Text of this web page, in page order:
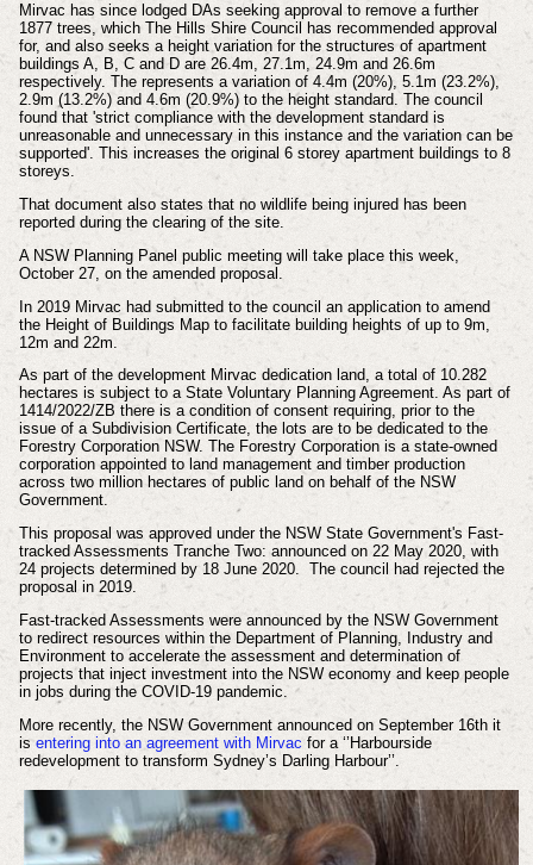
Mirvac has since lodged DAs seeking approval to remove a further
1877 trees, which The Hills Shire Council has recommended approval
for, and also seeks a height variation for the structures of apartment
buildings A, B, C and D are 26.4m, 27.1m, 24.9m and 26.6m
respectively. The represents a variation of 4.4m (20%), 5.1m (23.2%),
2.9m (13.2%) and 4.6m (20.9%) to the height standard. The council
found that 'strict compliance with the development standard is
unreasonable and unnecessary in this instance and the variation can be
supported'. This increases the original 6 storey apartment buildings to 8
storeys.
That document also states that no wildlife being injured has been
reported during the clearing of the site.
A NSW Planning Panel public meeting will take place this week,
October 27, on the amended proposal.
In 2019 Mirvac had submitted to the council an application to amend
the Height of Buildings Map to facilitate building heights of up to 9m,
12m and 22m.
As part of the development Mirvac dedication land, a total of 10.282
hectares is subject to a State Voluntary Planning Agreement. As part of
1414/2022/ZB there is a condition of consent requiring, prior to the
issue of a Subdivision Certificate, the lots are to be dedicated to the
Forestry Corporation NSW. The Forestry Corporation is a state-owned
corporation appointed to land management and timber production
across two million hectares of public land on behalf of the NSW
Government.
This proposal was approved under the NSW State Government's Fast-
tracked Assessments Tranche Two: announced on 22 May 2020, with
24 projects determined by 18 June 2020. The council had rejected the
proposal in 2019.
Fast-tracked Assessments were announced by the NSW Government
to redirect resources within the Department of Planning, Industry and
Environment to accelerate the assessment and determination of
projects that inject investment into the NSW economy and keep people
in jobs during the COVID-19 pandemic.
More recently, the NSW Government announced on September 16th it
is entering into an agreement with Mirvac for a ‘’Harbourside
redevelopment to transform Sydney’s Darling Harbour’’.